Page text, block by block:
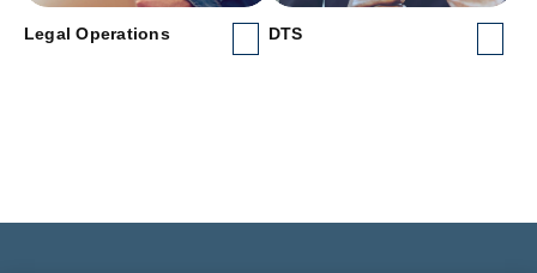
Legal Operations DTS